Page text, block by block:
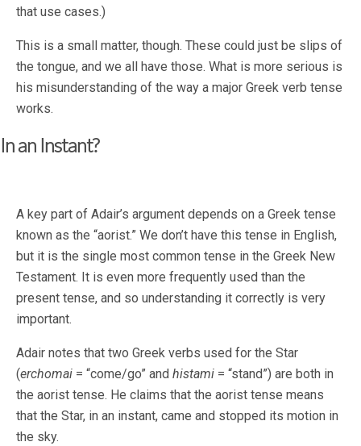
that use cases.)
This is a small matter, though. These could just be slips of
the tongue, and we all have those. What is more serious is
his misunderstanding of the way a major Greek verb tense
works.
In an Instant?
A key part of Adair’s argument depends on a Greek tense
known as the “aorist.” We don’t have this tense in English,
but it is the single most common tense in the Greek New
Testament. It is even more frequently used than the
present tense, and so understanding it correctly is very
important.
Adair notes that two Greek verbs used for the Star
(erchomai = “come/go” and histami = “stand”) are both in
the aorist tense. He claims that the aorist tense means
that the Star, in an instant, came and stopped its motion in
the sky.